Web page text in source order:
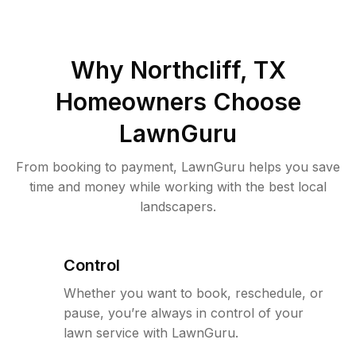
Why Northcliff, TX
Homeowners Choose
LawnGuru
From booking to payment, LawnGuru helps you save
time and money while working with the best local
landscapers.
Control
Whether you want to book, reschedule, or
pause, you’re always in control of your
lawn service with LawnGuru.